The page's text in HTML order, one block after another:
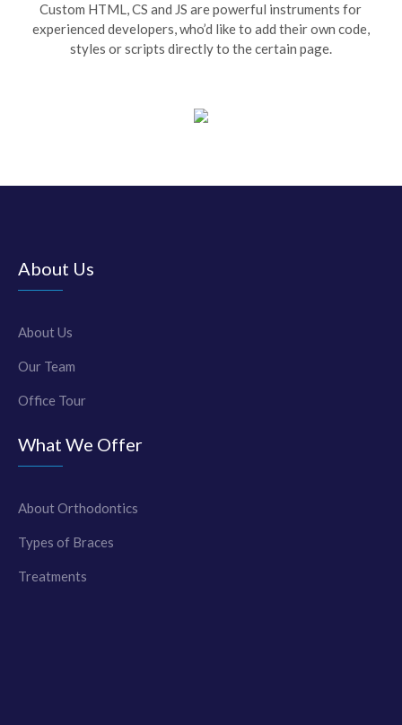
Custom HTML, CS and JS are powerful instruments for
experienced developers, who’d like to add their own code,
styles or scripts directly to the certain page.
About Us
About Us
Our Team
Office Tour
What We Offer
About Orthodontics
Types of Braces
Treatments